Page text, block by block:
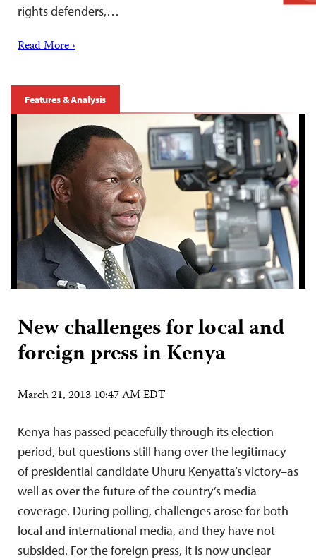
rights defenders,…
Read More ›
Features & Analysis
New challenges for local and
foreign press in Kenya
March 21, 2013 10:47 AM EDT
Kenya has passed peacefully through its election
period, but questions still hang over the legitimacy
of presidential candidate Uhuru Kenyatta’s victory–as
well as over the future of the country’s media
coverage. During polling, challenges arose for both
local and international media, and they have not
subsided. For the foreign press, it is now unclear